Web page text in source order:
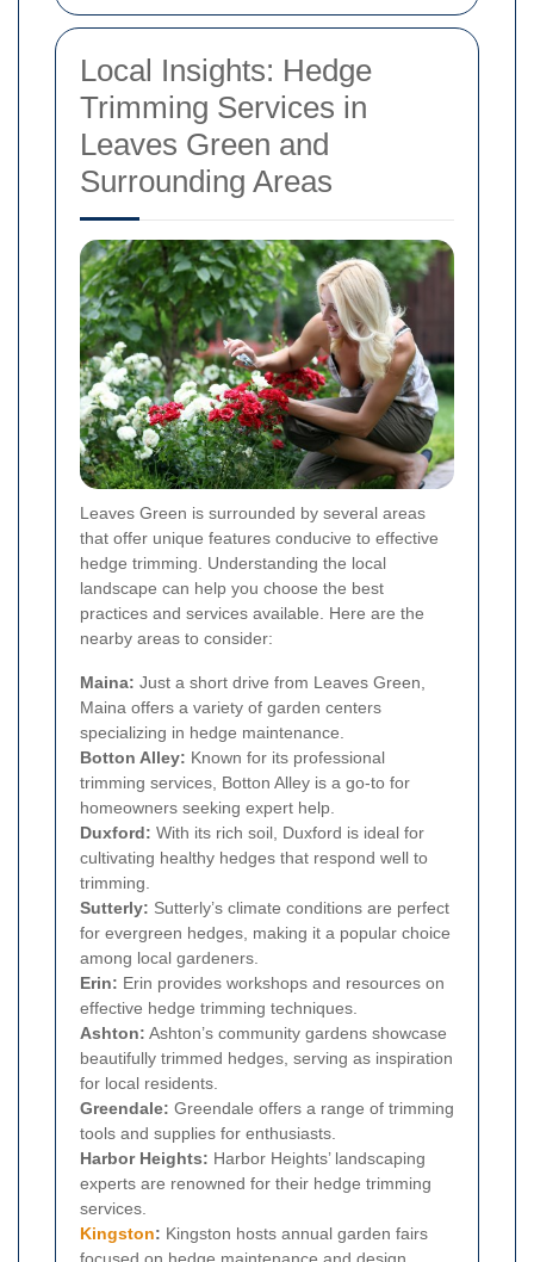
Local Insights: Hedge
Trimming Services in
Leaves Green and
Surrounding Areas
Leaves Green is surrounded by several areas
that offer unique features conducive to effective
hedge trimming. Understanding the local
landscape can help you choose the best
practices and services available. Here are the
nearby areas to consider:
Maina: Just a short drive from Leaves Green,
Maina offers a variety of garden centers
specializing in hedge maintenance.
Botton Alley: Known for its professional
trimming services, Botton Alley is a go-to for
homeowners seeking expert help.
Duxford: With its rich soil, Duxford is ideal for
cultivating healthy hedges that respond well to
trimming.
Sutterly: Sutterly’s climate conditions are perfect
for evergreen hedges, making it a popular choice
among local gardeners.
Erin: Erin provides workshops and resources on
effective hedge trimming techniques.
Ashton: Ashton’s community gardens showcase
beautifully trimmed hedges, serving as inspiration
for local residents.
Greendale: Greendale offers a range of trimming
tools and supplies for enthusiasts.
Harbor Heights: Harbor Heights’ landscaping
experts are renowned for their hedge trimming
services.
Kingston: Kingston hosts annual garden fairs